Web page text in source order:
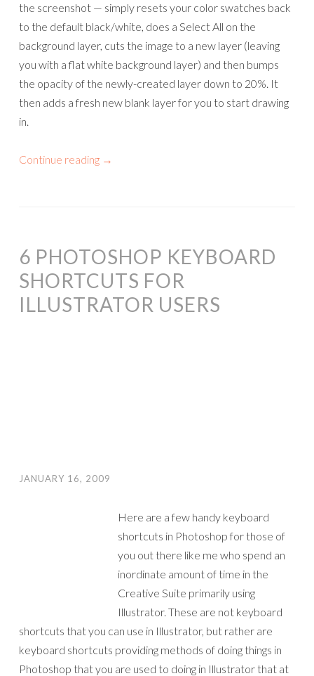
the screenshot — simply resets your color swatches back
to the default black/white, does a Select All on the
background layer, cuts the image to a new layer (leaving
you with a flat white background layer) and then bumps
the opacity of the newly-created layer down to 20%. It
then adds a fresh new blank layer for you to start drawing
in.
Continue reading →
6 PHOTOSHOP KEYBOARD
SHORTCUTS FOR
ILLUSTRATOR USERS
JANUARY 16, 2009
Here are a few handy keyboard
shortcuts in Photoshop for those of
you out there like me who spend an
inordinate amount of time in the
Creative Suite primarily using
Illustrator. These are not keyboard
shortcuts that you can use in Illustrator, but rather are
keyboard shortcuts providing methods of doing things in
Photoshop that you are used to doing in Illustrator that at